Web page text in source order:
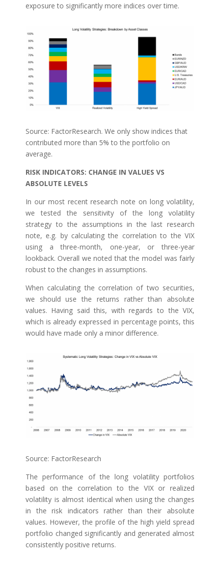
exposure to significantly more indices over time.
Source: FactorResearch. We only show indices that
contributed more than 5% to the portfolio on
average.
RISK INDICATORS: CHANGE IN VALUES VS
ABSOLUTE LEVELS
In our most recent research note on long volatility,
we tested the sensitivity of the long volatility
strategy to the assumptions in the last research
note, e.g. by calculating the correlation to the VIX
using a three-month, one-year, or three-year
lookback. Overall we noted that the model was fairly
robust to the changes in assumptions.
When calculating the correlation of two securities,
we should use the returns rather than absolute
values. Having said this, with regards to the VIX,
which is already expressed in percentage points, this
would have made only a minor difference.
Source: FactorResearch
The performance of the long volatility portfolios
based on the correlation to the VIX or realized
volatility is almost identical when using the changes
in the risk indicators rather than their absolute
values. However, the profile of the high yield spread
portfolio changed significantly and generated almost
consistently positive returns.